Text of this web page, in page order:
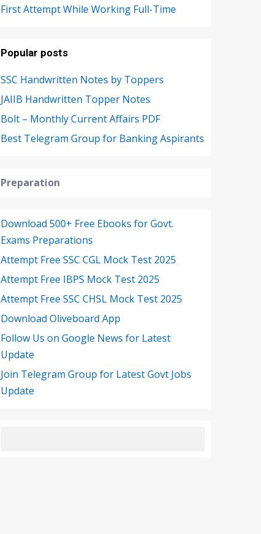
First Attempt While Working Full-Time
Popular posts
SSC Handwritten Notes by Toppers
JAIIB Handwritten Topper Notes
Bolt – Monthly Current Affairs PDF
Best Telegram Group for Banking Aspirants
Preparation
Download 500+ Free Ebooks for Govt.
Exams Preparations
Attempt Free SSC CGL Mock Test 2025
Attempt Free IBPS Mock Test 2025
Attempt Free SSC CHSL Mock Test 2025
Download Oliveboard App
Follow Us on Google News for Latest
Update
Join Telegram Group for Latest Govt Jobs
Update